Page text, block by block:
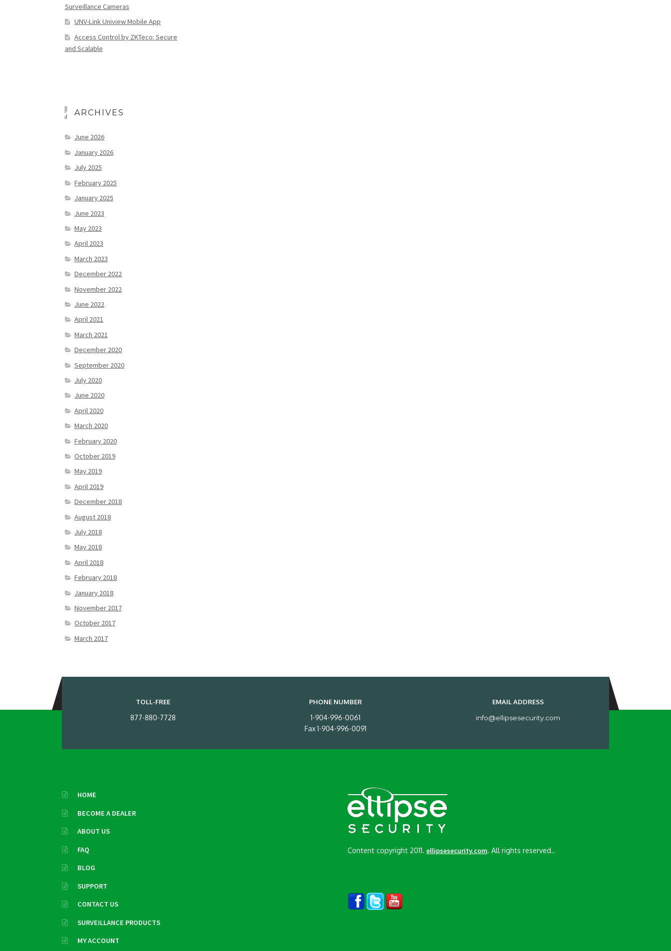
Surveillance Cameras
UNV-Link Uniview Mobile App
Access Control by ZKTeco: Secure
and Scalable
ARCHIVES
June 2026
January 2026
July 2025
February 2025
January 2025
June 2023
May 2023
April 2023
March 2023
December 2022
November 2022
June 2022
April 2021
March 2021
December 2020
September 2020
July 2020
June 2020
April 2020
March 2020
February 2020
October 2019
May 2019
April 2019
December 2018
August 2018
July 2018
May 2018
April 2018
February 2018
January 2018
November 2017
October 2017
March 2017
TOLL-FREE
877-880-7728
PHONE NUMBER
1-904-996-0061
Fax 1-904-996-0091
EMAIL ADDRESS
info@ellipsesecurity.com
HOME
BECOME A DEALER
ABOUT US
FAQ
BLOG
SUPPORT
CONTACT US
SURVEILLANCE PRODUCTS
MY ACCOUNT
Content copyright 2011. ellipsesecurity.com. All rights reserved..